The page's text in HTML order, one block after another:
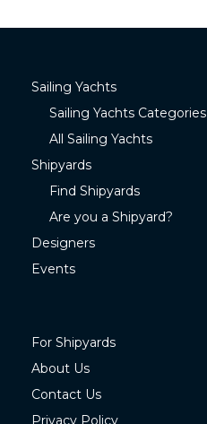
Sailing Yachts
Sailing Yachts Categories
All Sailing Yachts
Shipyards
Find Shipyards
Are you a Shipyard?
Designers
Events
For Shipyards
About Us
Contact Us
Privacy Policy